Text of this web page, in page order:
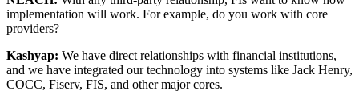
implementation will work. For example, do you work with core
providers?
Kashyap: We have direct relationships with financial institutions,
and we have integrated our technology into systems like Jack Henry,
COCC, Fiserv, FIS, and other major cores.